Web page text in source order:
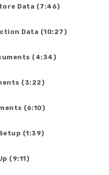
Data (7:46)
Data (10:27)
(4:34)
(3:22)
(6:10)
(1:39)
(9:11)